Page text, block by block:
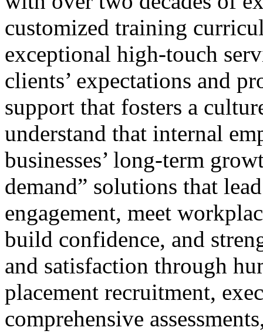
customized training
exceptional high-touch
clients’ expectations and
support that fosters a
understand that internal
businesses’ long-term
demand” solutions that
engagement, meet
build confidence, and
and satisfaction through
placement recruitment,
comprehensive